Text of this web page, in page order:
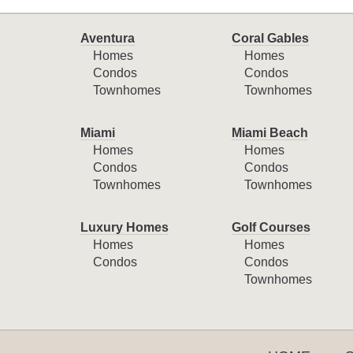
Aventura
Homes
Condos
Townhomes
Coral Gables
Homes
Condos
Townhomes
Miami
Homes
Condos
Townhomes
Miami Beach
Homes
Condos
Townhomes
Luxury Homes
Homes
Condos
Golf Courses
Homes
Condos
Townhomes